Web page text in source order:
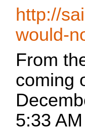
http://
would-
From
coming
5:33